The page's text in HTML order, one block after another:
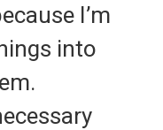
I’m
into